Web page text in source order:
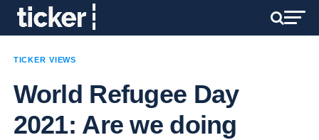
TICKER VIEWS
World Refugee Day
2021: Are we doing